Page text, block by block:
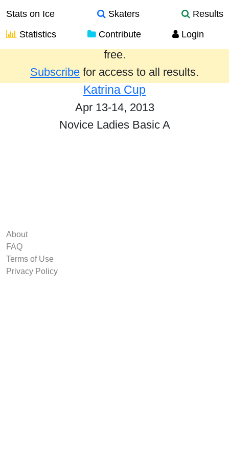
Stats on Ice Skaters
Results
Statistics
Contribute Login
Results from the past year are provided
free.
Subscribe for access to all results.
Katrina Cup
Apr 13-14, 2013
Novice Ladies Basic A
About
FAQ
Terms of Use
Privacy Policy